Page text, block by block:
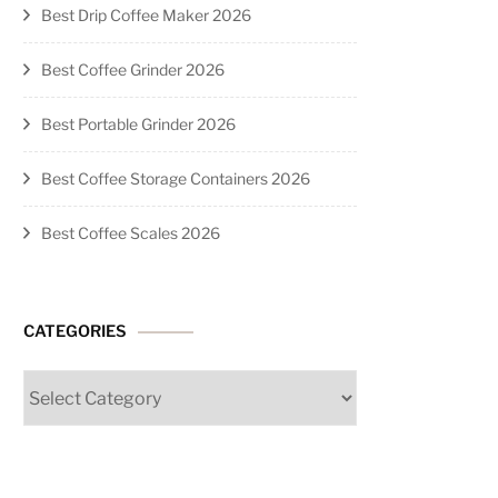
Best Drip Coffee Maker 2026
Best Coffee Grinder 2026
Best Portable Grinder 2026
Best Coffee Storage Containers 2026
Best Coffee Scales 2026
CATEGORIES